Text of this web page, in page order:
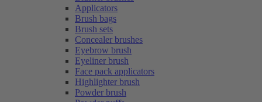
Applicators
Brush bags
Brush sets
Concealer brushes
Eyebrow brush
Eyeliner brush
Face pack applicators
Highlighter brush
Powder brush